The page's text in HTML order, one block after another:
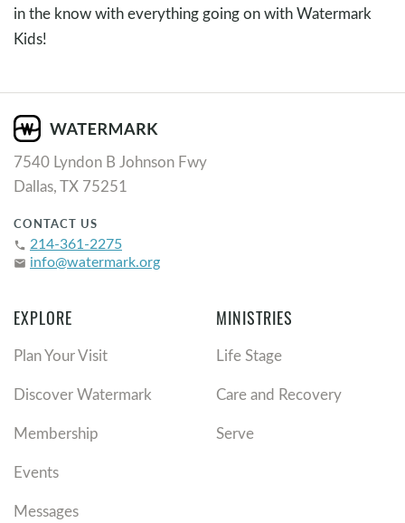
in the know with everything going on with Watermark
Kids!
7540 Lyndon B Johnson Fwy
Dallas, TX 75251
CONTACT US
phone 214-361-2275
email info@watermark.org
EXPLORE
Plan Your Visit
Discover Watermark
Membership
Events
Messages
MINISTRIES
Life Stage
Care and Recovery
Serve